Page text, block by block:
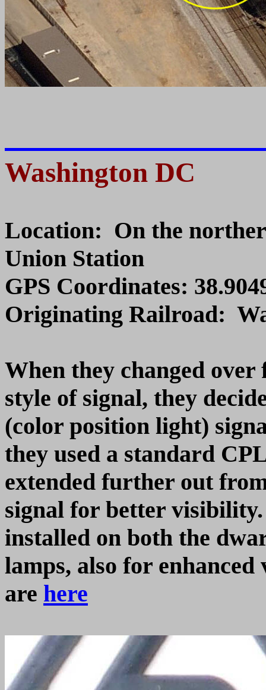
Washington DC
Location: On the
Union Station
GPS Coordinates:
Originating Railroad:
When they changed over
style of signal, they
(color position light)
they used a standard
extended further out
signal for better
installed on both the
lamps, also for
are here